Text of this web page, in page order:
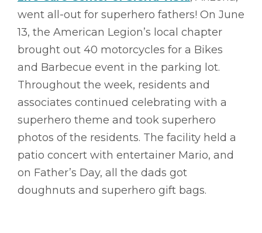
went all-out for superhero fathers! On June
13, the American Legion’s local chapter
brought out 40 motorcycles for a Bikes
and Barbecue event in the parking lot.
Throughout the week, residents and
associates continued celebrating with a
superhero theme and took superhero
photos of the residents. The facility held a
patio concert with entertainer Mario, and
on Father’s Day, all the dads got
doughnuts and superhero gift bags.